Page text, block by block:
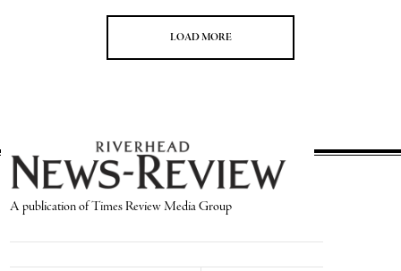
LOAD MORE
A publication of Times Review Media Group